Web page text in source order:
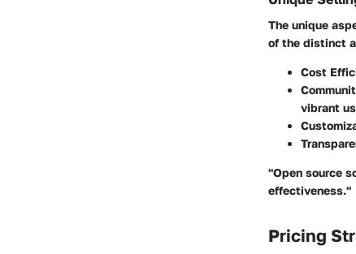
The unique
of the distinct
Cost
vibrant
"Open source
effectiveness."
Pricing